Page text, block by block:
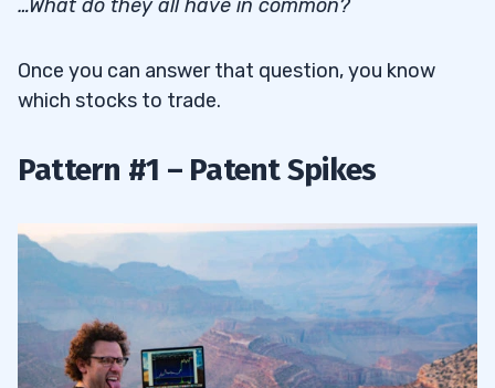
…What do they all have in common?
Once you can answer that question, you know
which stocks to trade.
Pattern #1 – Patent Spikes